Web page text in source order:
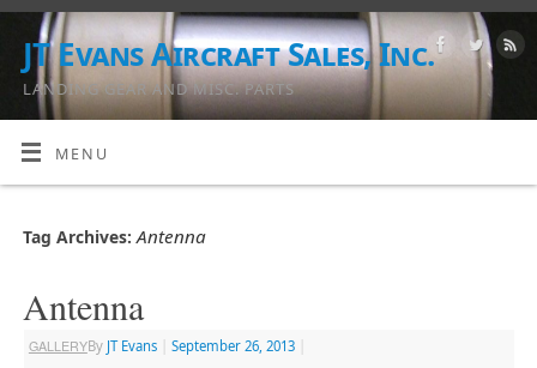
JT Evans Aircraft Sales, Inc.
LANDING GEAR AND MISC. PARTS
MENU
Tag Archives:Antenna
Antenna
GALLERYBy JT Evans September 26, 2013